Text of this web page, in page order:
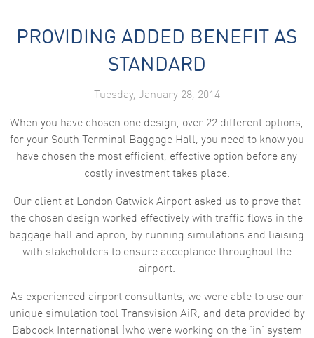
PROVIDING ADDED BENEFIT AS
STANDARD
Tuesday, January 28, 2014
When you have chosen one design, over 22 different options,
for your South Terminal Baggage Hall, you need to know you
have chosen the most efficient, effective option before any
costly investment takes place.
Our client at London Gatwick Airport asked us to prove that
the chosen design worked effectively with traffic flows in the
baggage hall and apron, by running simulations and liaising
with stakeholders to ensure acceptance throughout the
airport.
As experienced airport consultants, we were able to use our
unique simulation tool Transvision AiR, and data provided by
Babcock International (who were working on the ‘in’ system
These
cookies are
optional.
the website
to function.
In order for
us to
improve the
website's
functionality
and
website is
used.